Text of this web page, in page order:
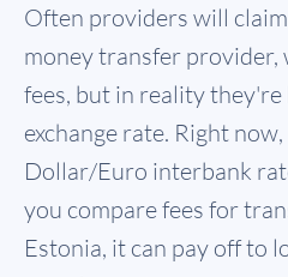
Often providers will
money transfer provider,
fees, but in reality
exchange rate. Right
Dollar/Euro interbank
you compare fees for
Estonia, it can pay off to